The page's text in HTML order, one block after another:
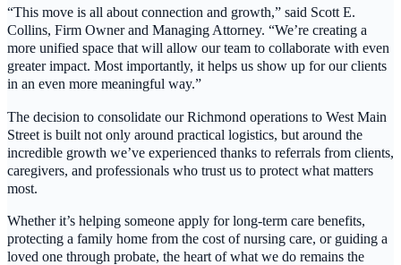
“This move is all about connection and growth,” said Scott E.
Collins, Firm Owner and Managing Attorney. “We’re creating a
more unified space that will allow our team to collaborate with even
greater impact. Most importantly, it helps us show up for our clients
in an even more meaningful way.”
The decision to consolidate our Richmond operations to West Main
Street is built not only around practical logistics, but around the
incredible growth we’ve experienced thanks to referrals from clients,
caregivers, and professionals who trust us to protect what matters
most.
Whether it’s helping someone apply for long-term care benefits,
protecting a family home from the cost of nursing care, or guiding a
loved one through probate, the heart of what we do remains the